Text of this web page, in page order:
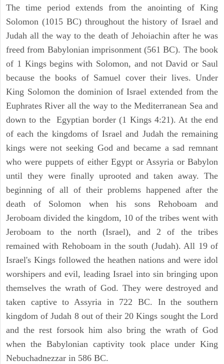
The time period extends from the anointing of King
Solomon (1015 BC) throughout the history of Israel and
Judah all the way to the death of Jehoiachin after he was
freed from Babylonian imprisonment (561 BC). The book
of 1 Kings begins with Solomon, and not David or Saul
because the books of Samuel cover their lives. Under
King Solomon the dominion of Israel extended from the
Euphrates River all the way to the Mediterranean Sea and
down to the Egyptian border (1 Kings 4:21). At the end
of each the kingdoms of Israel and Judah the remaining
kings were not seeking God and became a sad remnant
who were puppets of either Egypt or Assyria or Babylon
until they were finally uprooted and taken away. The
beginning of all of their problems happened after the
death of Solomon when his sons Rehoboam and
Jeroboam divided the kingdom, 10 of the tribes went with
Jeroboam to the north (Israel), and 2 of the tribes
remained with Rehoboam in the south (Judah). All 19 of
Israel's Kings followed the heathen nations and were idol
worshipers and evil, leading Israel into sin bringing upon
themselves the wrath of God. They were destroyed and
taken captive to Assyria in 722 BC. In the southern
kingdom of Judah 8 out of their 20 Kings sought the Lord
and the rest forsook him also bring the wrath of God
when the Babylonian captivity took place under King
Nebuchadnezzar in 586 BC.